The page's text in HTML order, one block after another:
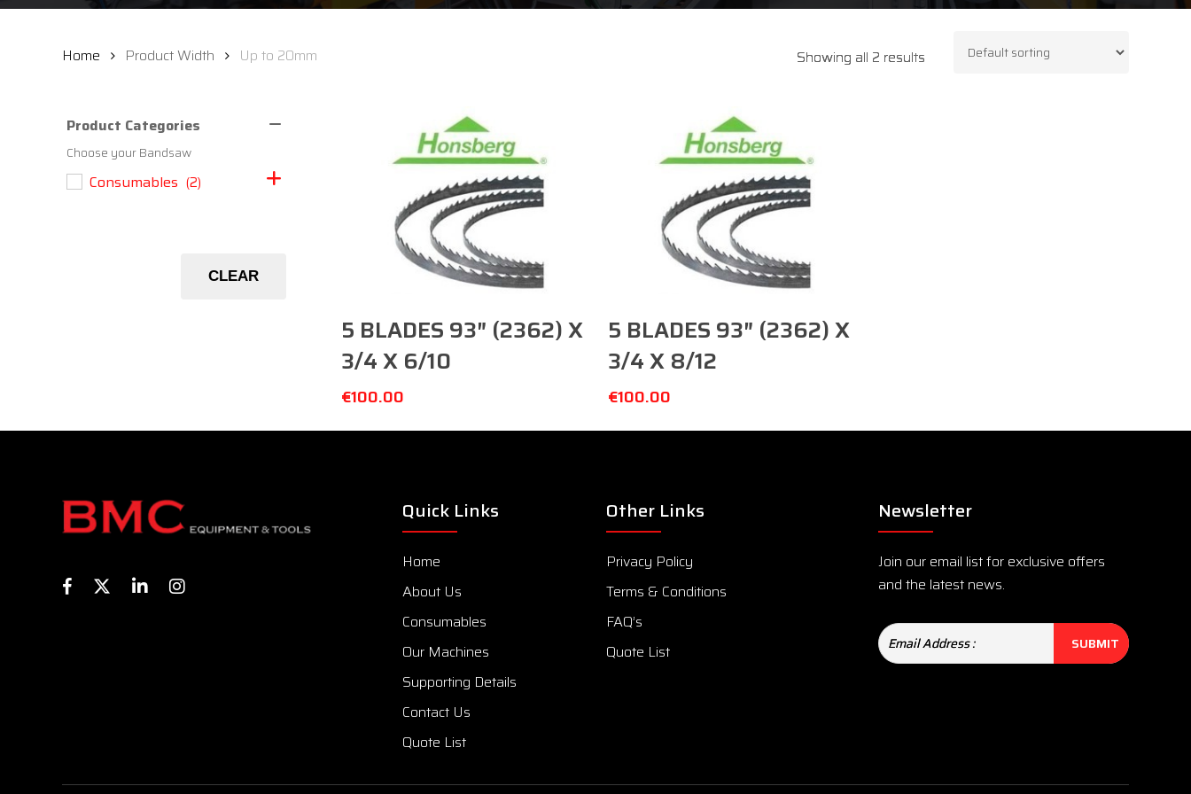
Showing all 2 results
Home Product Width Up to 20mm
Product Categories
Choose your Bandsaw
Consumables (2)
CLEAR
5 BLADES 93″ (2362) X
3/4 X 6/10
€100.00
5 BLADES 93″ (2362) X
3/4 X 8/12
€100.00
Quick Links
Home
About Us
Consumables
Our Machines
Supporting Details
Contact Us
Quote List
Other Links
Privacy Policy
Terms & Conditions
FAQ’s
Quote List
Newsletter
Join our email list for exclusive offers
and the latest news.